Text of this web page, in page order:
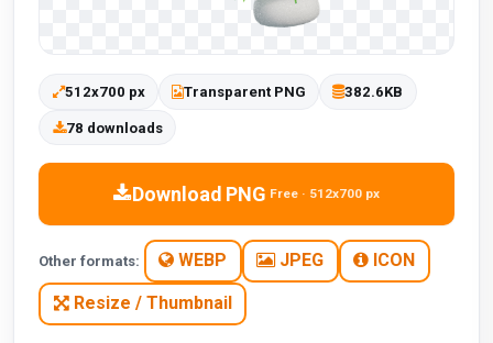
512x700 px Transparent PNG 382.6KB
78 downloads
Download PNG Free · 512x700 px
Other formats: WEBP JPEG ICON
Resize / Thumbnail